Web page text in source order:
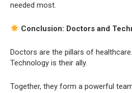
needed most.
Conclusion: Doctors and
Doctors are the pillars of healthcare.
Technology is their ally.
Together, they form a powerful